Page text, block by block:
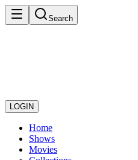
Search
LOGIN
Home
Shows
Movies